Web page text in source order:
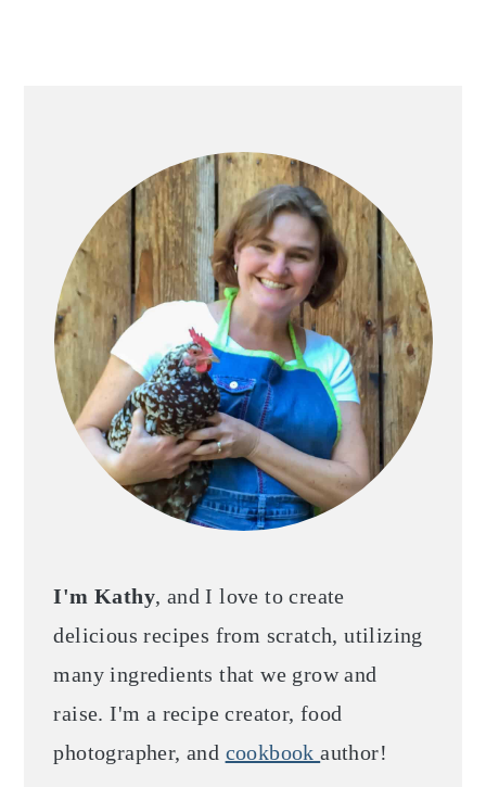
I'm Kathy, and I love to create
delicious recipes from scratch, utilizing
many ingredients that we grow and
raise. I'm a recipe creator, food
photographer, and cookbookauthor!